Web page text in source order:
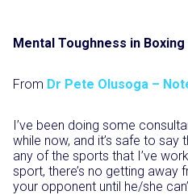
Mental Toughness in
From Dr Pete Olusoga –
I’ve been doing some
while now, and it’s safe to say
any of the sports that I’ve
sport, there’s no getting away
your opponent until he/she